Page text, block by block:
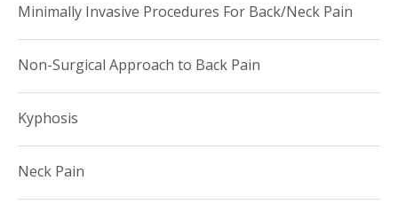
Minimally Invasive Procedures For Back/Neck Pain
Non-Surgical Approach to Back Pain
Kyphosis
Neck Pain